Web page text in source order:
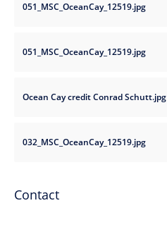
051_MSC_OceanCay_12519.jpg
051_MSC_OceanCay_12519.jpg
Ocean Cay credit Conrad Schutt.jpg
032_MSC_OceanCay_12519.jpg
Contact